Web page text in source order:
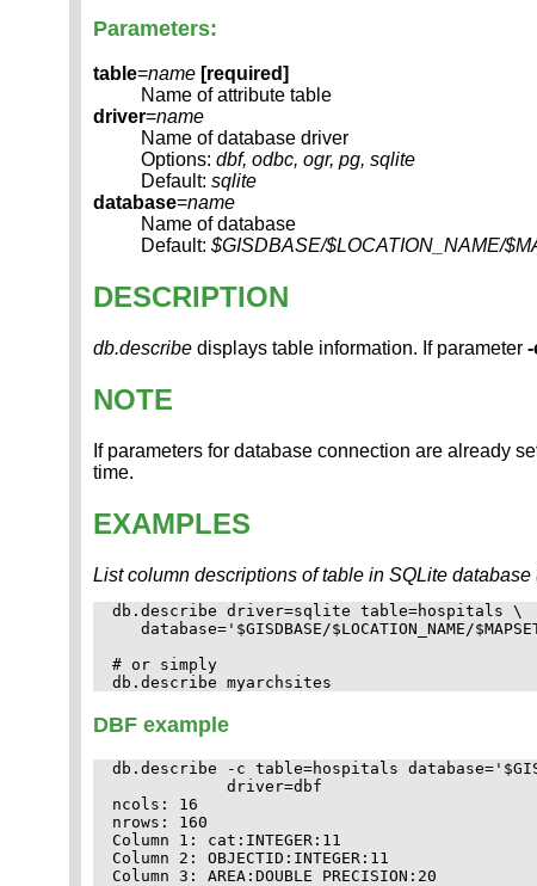
Parameters:
table=name [required]
Name of attribute table
driver=name
Name of database driver
Options: dbf, odbc, ogr, pg, sqlite
Default: sqlite
database=name
Name of database
Default: $GISDBASE/$LOCATION_NAME/
DESCRIPTION
db.describe displays table information. If parameter
NOTE
If parameters for database connection are already
time.
EXAMPLES
List column descriptions of table in SQLite
db.describe driver=sqlite table=hospitals \
database='$GISDBASE/$LOCATION_NAME/
# or simply
DBF example
db.describe -c table=hospitals
            driver=dbf
ncols: 16
nrows: 160
Column 1: cat:INTEGER:11
Column 2: OBJECTID:INTEGER:11
Column 3: AREA:DOUBLE PRECISION:20